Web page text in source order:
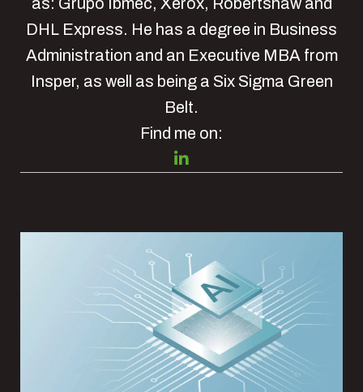
DHL Express. He has a degree in Business
Administration and an Executive MBA from
Insper, as well as being a Six Sigma Green
Belt.
Find me on: